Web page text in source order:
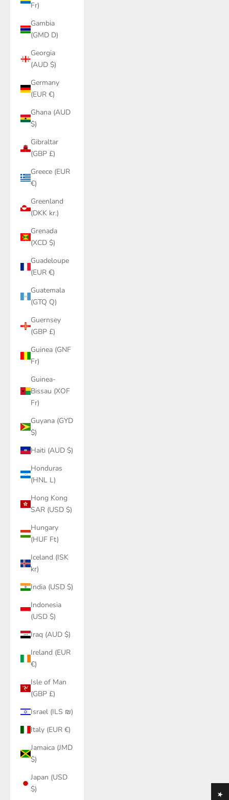
Fr)
Gambia
(GMD D)
Georgia
(AUD $)
Germany
(EUR €)
Ghana (AUD
$)
Gibraltar
(GBP £)
Greece (EUR
€)
Greenland
(DKK kr.)
Grenada
(XCD $)
Guadeloupe
(EUR €)
Guatemala
(GTQ Q)
Guernsey
(GBP £)
Guinea (GNF
Fr)
Guinea-
Bissau (XOF
Fr)
Guyana (GYD
$)
Haiti (AUD $)
Honduras
(HNL L)
Hong Kong
SAR (USD $)
Hungary
(HUF Ft)
Iceland (ISK
kr)
India (USD $)
Indonesia
(USD $)
Iraq (AUD $)
Ireland (EUR
€)
Isle of Man
(GBP £)
Israel (ILS ₪)
Italy (EUR €)
Jamaica (JMD
$)
Japan (USD
$)